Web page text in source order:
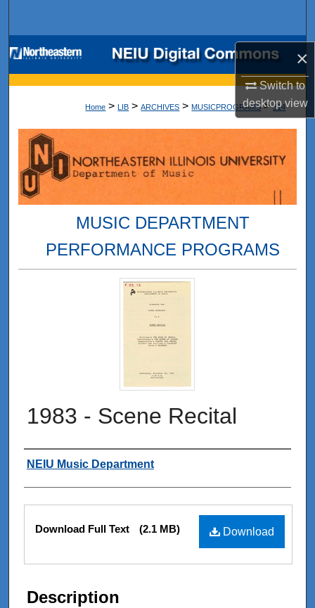
×
Switch to
desktopview
Browse Collections
My Account
Digital Commons Network™
Home > LIB > ARCHIVES > MUSICPROGRAMS > 314
MUSIC DEPARTMENT
PERFORMANCE PROGRAMS
1983 - Scene Recital
Authors
NEIU Music Department
Files
Download
Download Full Text (2.1 MB)
Description